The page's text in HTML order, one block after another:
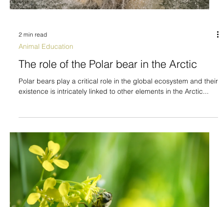
2 min read
Animal Education
The role of the Polar bear in the Arctic
Polar bears play a critical role in the global ecosystem and their
existence is intricately linked to other elements in the Arctic...